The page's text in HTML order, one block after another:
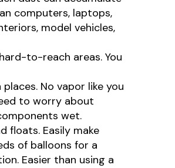
computers, laptops,
model vehicles,
to-reach areas. You
No vapor like you
to worry about
wet.
floats. Easily make
of balloons for a
Easier than using a